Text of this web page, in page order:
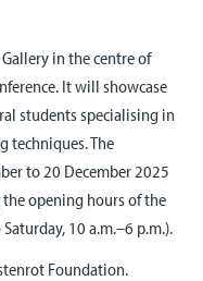
in the centre of
It will showcase
students specialising in
techniques. The
to 20 December 2025
opening hours of the
10 a.m.–6 p.m.).
Foundation.